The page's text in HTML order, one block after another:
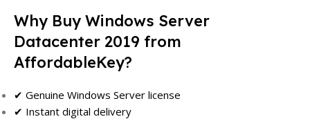
Why Buy Windows Server
Datacenter 2019 from
AffordableKey?
✔ Genuine Windows Server license
✔ Instant digital delivery